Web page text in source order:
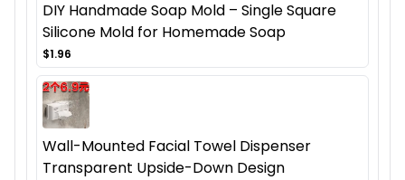
DIY Handmade Soap Mold – Single Square
Silicone Mold for Homemade Soap
$1.96
Wall-Mounted Facial Towel Dispenser
Transparent Upside-Down Design